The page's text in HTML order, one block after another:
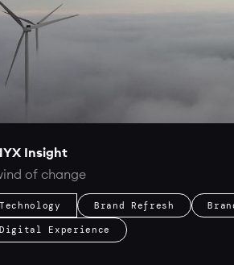
Insight
of change
Technology Brand Refresh
Digital Experience